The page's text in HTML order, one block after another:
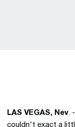
LAS VEGAS, Nev.
couldn't exact a